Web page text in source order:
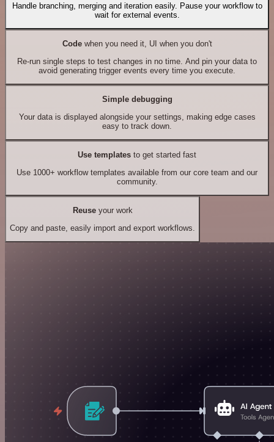
Handle branching, merging and iteration easily. Pause your workflow to
wait for external events.
Codewhen you need it, UI when you don't
Re-run single steps to test changes in no time. And pin your data to
avoid generating trigger events every time you execute.
Simple debugging
Your data is displayed alongside your settings, making edge cases
easy to track down.
Use templates to get started fast
Use 1000+ workflow templates available from our core team and our
community.
Reuseyour work
Copy and paste, easily import and export workflows.